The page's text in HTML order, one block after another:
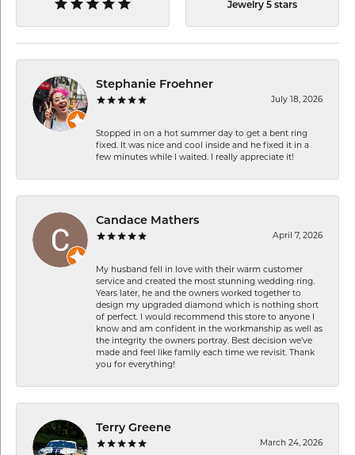
Jewelry 5 stars
Stephanie Froehner
July 18, 2026
Stopped in on a hot summer day to get a bent ring
fixed. It was nice and cool inside and he fixed it in a
few minutes while I waited. I really appreciate it!
Candace Mathers
April 7, 2026
My husband fell in love with their warm customer
service and created the most stunning wedding ring.
Years later, he and the owners worked together to
design my upgraded diamond which is nothing short
of perfect. I would recommend this store to anyone I
know and am confident in the workmanship as well as
the integrity the owners portray. Best decision we’ve
made and feel like family each time we revisit. Thank
you for everything!
Terry Greene
March 24, 2026